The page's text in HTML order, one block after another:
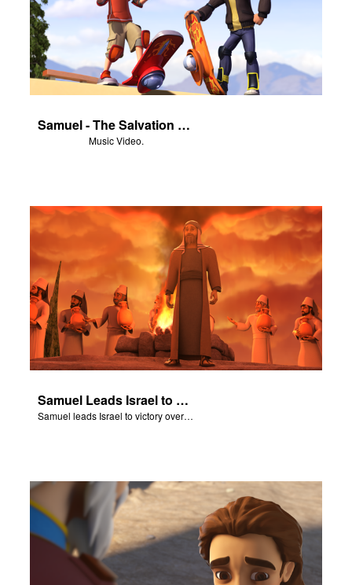
Samuel - The Salvation Poem
Music Video.
Samuel Leads Israel to Victory
Samuel leads Israel to victory over the Philistines.